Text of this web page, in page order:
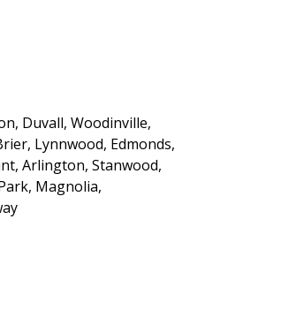
Duvall, Woodinville,
Lynnwood, Edmonds,
Arlington, Stanwood,
Magnolia,